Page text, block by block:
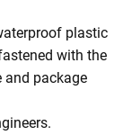
plastic
with the
and package